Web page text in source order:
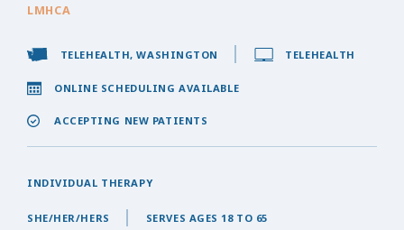
LMHCA
TELEHEALTH, WASHINGTON TELEHEALTH
ONLINE SCHEDULING AVAILABLE
ACCEPTING NEW PATIENTS
INDIVIDUAL THERAPY
SHE/HER/HERS SERVES AGES 18 TO 65